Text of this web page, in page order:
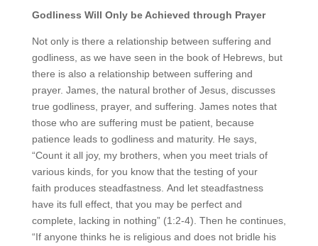
Godliness Will Only be Achieved through Prayer
Not only is there a relationship between suffering and
godliness, as we have seen in the book of Hebrews, but
there is also a relationship between suffering and
prayer. James, the natural brother of Jesus, discusses
true godliness, prayer, and suffering. James notes that
those who are suffering must be patient, because
patience leads to godliness and maturity. He says,
“Count it all joy, my brothers, when you meet trials of
various kinds, for you know that the testing of your
faith produces steadfastness. And let steadfastness
have its full effect, that you may be perfect and
complete, lacking in nothing” (1:2-4). Then he continues,
“If anyone thinks he is religious and does not bridle his